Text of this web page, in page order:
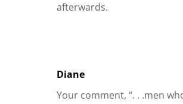
afterwards.
Diane
Your comment, “. . .men